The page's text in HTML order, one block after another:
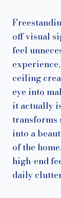
off visual
feel
ceiling
eye into
it actually
transforms
into a
of the
high-end
daily